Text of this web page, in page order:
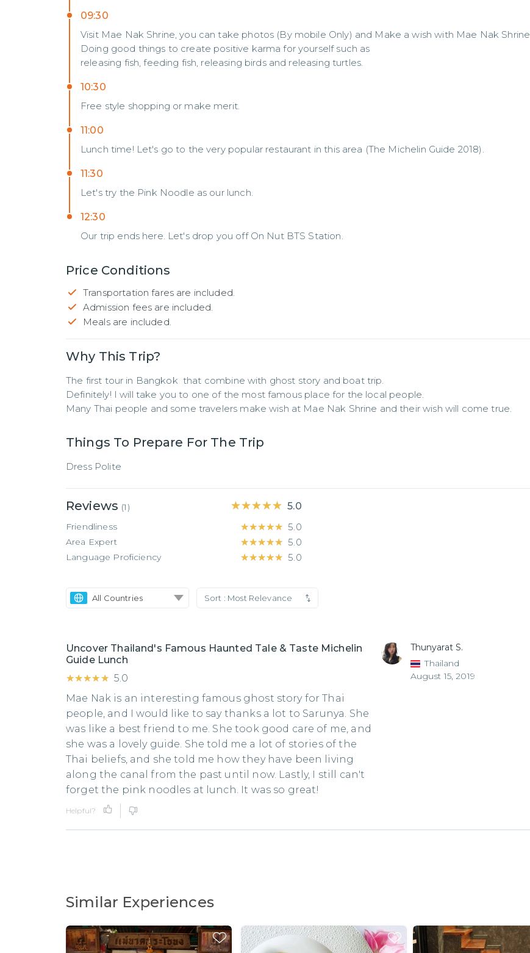
09:30
Visit Mae Nak Shrine, you can take photos (By mobile Only) and Make a wish with Mae Nak Shrine
Doing good things to create positive karma for yourself such as
releasing fish, feeding fish, releasing birds and releasing turtles.
10:30
Free style shopping or make merit.
11:00
Lunch time! Let's go to the very popular restaurant in this area (The Michelin Guide 2018).
11:30
Let's try the Pink Noodle as our lunch.
12:30
Our trip ends here. Let's drop you off On Nut BTS Station.
Price Conditions
Transportation fares are included.
Admission fees are included.
Meals are included.
Why This Trip?
The first tour in Bangkok  that combine with ghost story and boat trip.
Definitely! I will take you to one of the most famous place for the local people.
Many Thai people and some travelers make wish at Mae Nak Shrine and their wish will come true.
Things To Prepare For The Trip
Dress Polite
Reviews (1) ★★★★★
★★★★★ 5.0
Friendliness ★★★★★
★★★★★ 5.0
Area Expert ★★★★★
★★★★★ 5.0
Language Proficiency ★★★★★
★★★★★ 5.0
All Countries Sort : Most Relevance
Uncover Thailand's Famous Haunted Tale & Taste Michelin
Guide Lunch
★★★★★
★★★★★ 5.0
Mae Nak is an interesting famous ghost story for Thai
people, and I would like to say thanks a lot to Sarunya. She
was like a best friend to me. She took good care of me, and
she was a lovely guide. She told me a lot of stories of the
Thai beliefs, and she told me how they have been living
along the canal from the past until now. Lastly, I still can't
forget the pink noodles at lunch. It was so great!
Thunyarat S.
Thailand
August 15, 2019
Helpful?
Similar Experiences